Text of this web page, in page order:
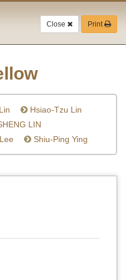
Close Print
Hsiao-Tzu Lin
LIN
Shiu-Ping Ying